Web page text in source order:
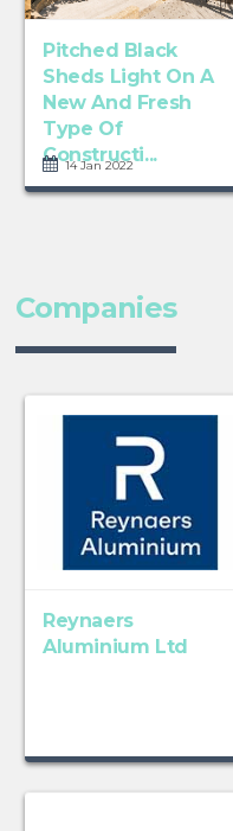
Pitched Black
Sheds Light On A
New And Fresh
Type Of
Constructi...
14 Jan 2022
Companies
Reynaers
Aluminium Ltd